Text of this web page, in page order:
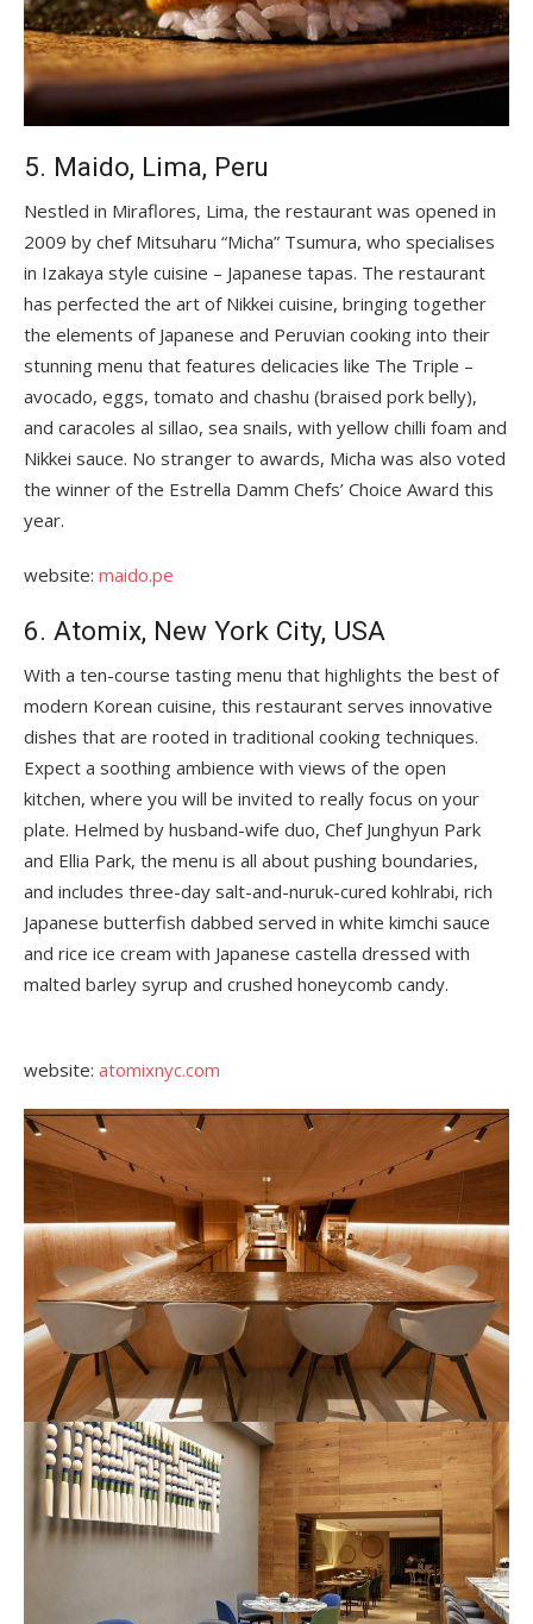
5. Maido, Lima, Peru
Nestled in Miraflores, Lima, the restaurant was opened in
2009 by chef Mitsuharu “Micha” Tsumura, who specialises
in Izakaya style cuisine – Japanese tapas. The restaurant
has perfected the art of Nikkei cuisine, bringing together
the elements of Japanese and Peruvian cooking into their
stunning menu that features delicacies like The Triple –
avocado, eggs, tomato and chashu (braised pork belly),
and caracoles al sillao, sea snails, with yellow chilli foam and
Nikkei sauce. No stranger to awards, Micha was also voted
the winner of the Estrella Damm Chefs’ Choice Award this
year.
website: maido.pe
6. Atomix, New York City, USA
With a ten-course tasting menu that highlights the best of
modern Korean cuisine, this restaurant serves innovative
dishes that are rooted in traditional cooking techniques.
Expect a soothing ambience with views of the open
kitchen, where you will be invited to really focus on your
plate. Helmed by husband-wife duo, Chef Junghyun Park
and Ellia Park, the menu is all about pushing boundaries,
and includes three-day salt-and-nuruk-cured kohlrabi, rich
Japanese butterfish dabbed served in white kimchi sauce
and rice ice cream with Japanese castella dressed with
malted barley syrup and crushed honeycomb candy.
website: atomixnyc.com